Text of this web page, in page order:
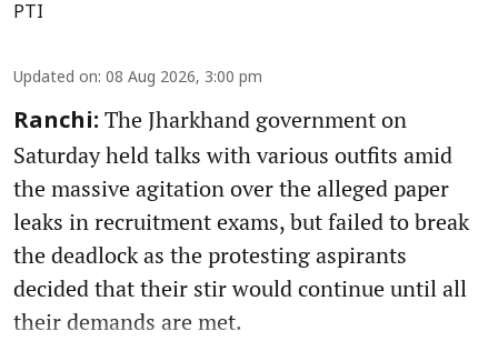
PTI
Updated on: 08 Aug 2026, 3:00 pm
Ranchi: The Jharkhand government on
Saturday held talks with various outfits amid
the massive agitation over the alleged paper
leaks in recruitment exams, but failed to break
the deadlock as the protesting aspirants
decided that their stir would continue until all
their demands are met.